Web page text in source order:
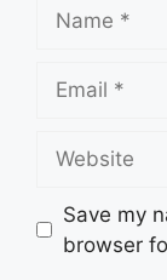
Save my
browser